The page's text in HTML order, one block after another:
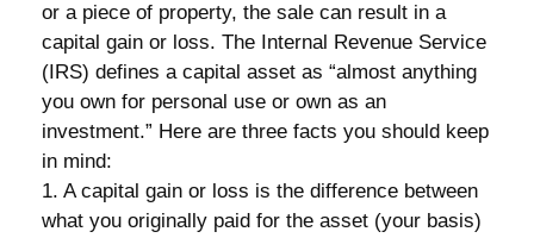
or a piece of property, the sale can result in a
capital gain or loss. The Internal Revenue Service
(IRS) defines a capital asset as “almost anything
you own for personal use or own as an
investment.” Here are three facts you should keep
in mind:
1. A capital gain or loss is the difference between
what you originally paid for the asset (your basis)